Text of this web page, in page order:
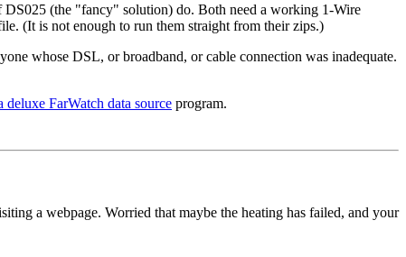
(the "fancy" solution) do. Both need a working 1-Wire
(It is not enough to run them straight from their zips.)
whose DSL, or broadband, or cable connection was inadequate.
deluxe FarWatch data source program.
a webpage. Worried that maybe the heating has failed, and your